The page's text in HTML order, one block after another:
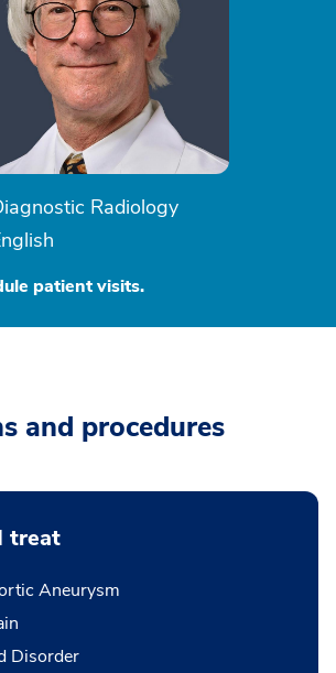
Radiology
patient visits.
and procedures
treat
Aneurysm
Disorder